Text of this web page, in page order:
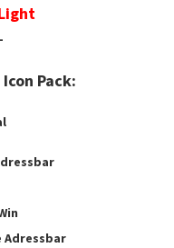
Icon Pack:
Adressbar